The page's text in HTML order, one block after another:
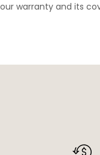
warranty and its